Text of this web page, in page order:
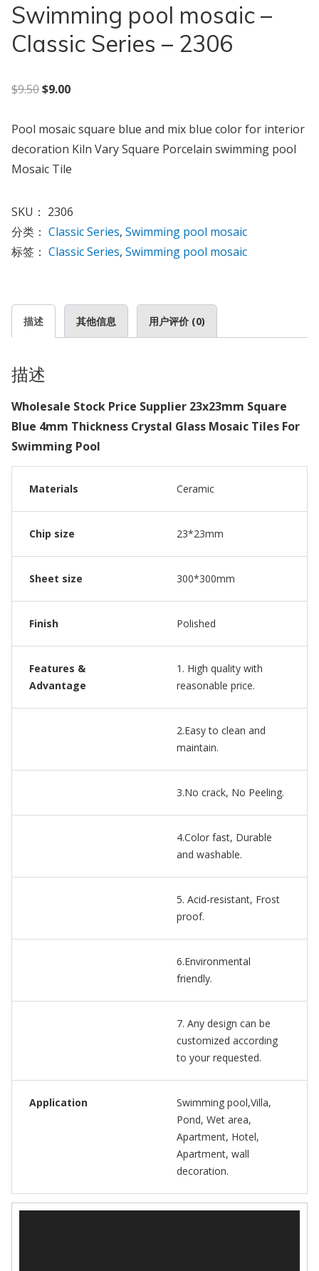
Swimming pool mosaic –
Classic Series – 2306
$9.50原价为：$9.50。
$9.00当前价格为：$9.00。
Pool mosaic square blue and mix blue color for interior
decoration Kiln Vary Square Porcelain swimming pool
Mosaic Tile
SKU： 2306
分类： Classic Series, Swimming pool mosaic
标签： Classic Series, Swimming pool mosaic
描述 其他信息 用户评价 (0)
描述
Wholesale Stock Price Supplier 23x23mm Square
Blue 4mm Thickness Crystal Glass Mosaic Tiles For
Swimming Pool
Materials Ceramic
Chip size 23*23mm
Sheet size 300*300mm
Finish Polished
Features &
Advantage
1. High quality with
reasonable price.
2.Easy to clean and
maintain.
3.No crack, No Peeling.
4.Color fast, Durable
and washable.
5. Acid-resistant, Frost
proof.
6.Environmental
friendly.
7. Any design can be
customized according
to your requested.
Application
Swimming pool,Villa,
Pond, Wet area,
Apartment, Hotel,
Apartment, wall
decoration.